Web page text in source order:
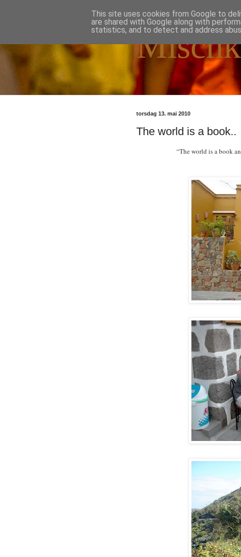
torsdag 13. mai 2010
The world is a book..
“The world is a book
This site uses cookies from Google to
are shared with Google along with
statistics, and to detect and address